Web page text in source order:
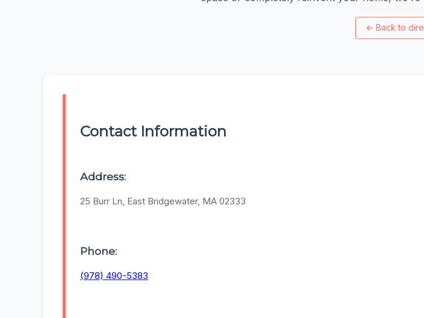
← Back to
Contact Information
Address:
25 Burr Ln, East Bridgewater, MA 02333
Phone:
(978) 490-5383